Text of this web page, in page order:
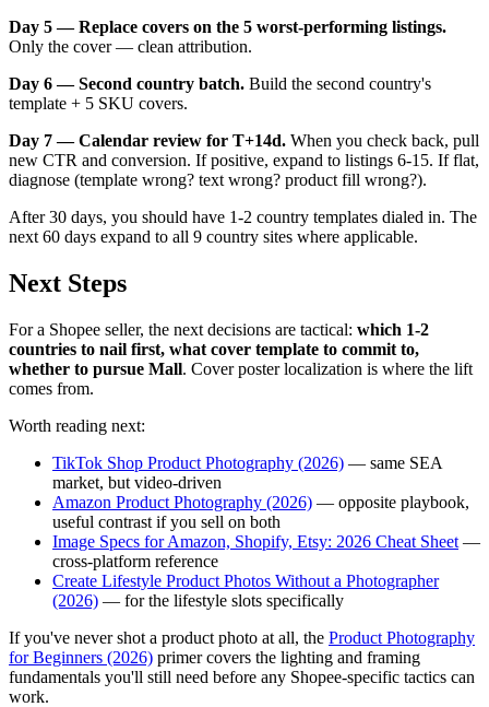
Day 5 — Replace covers on the 5 worst-performing listings.
Only the cover — clean attribution.
Day 6 — Second country batch. Build the second country's
template + 5 SKU covers.
Day 7 — Calendar review for T+14d. When you check back, pull
new CTR and conversion. If positive, expand to listings 6-15. If flat,
diagnose (template wrong? text wrong? product fill wrong?).
After 30 days, you should have 1-2 country templates dialed in. The
next 60 days expand to all 9 country sites where applicable.
Next Steps
For a Shopee seller, the next decisions are tactical: which 1-2
countries to nail first, what cover template to commit to,
whether to pursue Mall. Cover poster localization is where the lift
comes from.
Worth reading next:
TikTok Shop Product Photography (2026) — same SEA
market, but video-driven
Amazon Product Photography (2026) — opposite playbook,
useful contrast if you sell on both
Image Specs for Amazon, Shopify, Etsy: 2026 Cheat Sheet —
cross-platform reference
Create Lifestyle Product Photos Without a Photographer
(2026) — for the lifestyle slots specifically
If you've never shot a product photo at all, the Product Photography
for Beginners (2026) primer covers the lighting and framing
fundamentals you'll still need before any Shopee-specific tactics can
work.